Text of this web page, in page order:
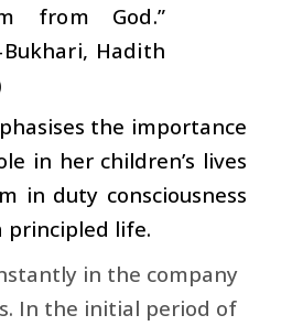
from God.”
Hadith
the importance
in her children’s lives
in duty consciousness
principled life.
in the company
In the initial period of